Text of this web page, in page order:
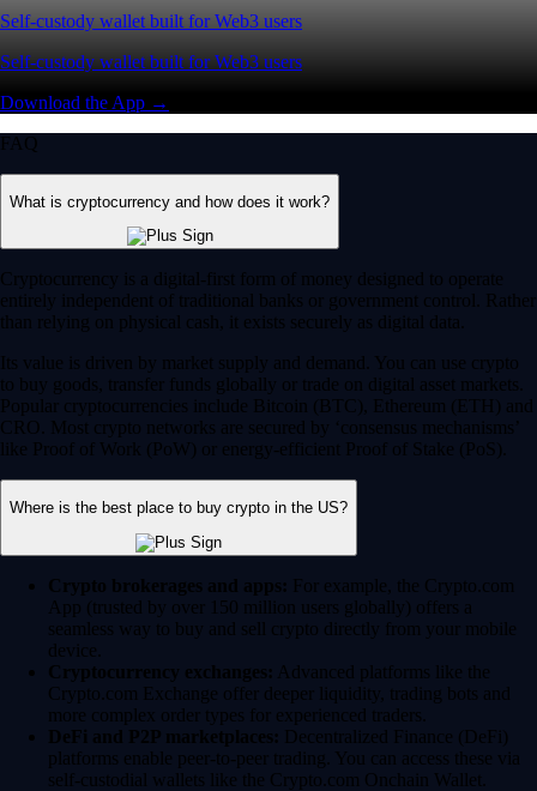
Self-custody wallet built for Web3 users
Self-custody wallet built for Web3 users
Download the App →
FAQ
What is cryptocurrency and how does it work?
Cryptocurrency is a digital-first form of money designed to operate
entirely independent of traditional banks or government control. Rather
than relying on physical cash, it exists securely as digital data.
Its value is driven by market supply and demand. You can use crypto
to buy goods, transfer funds globally or trade on digital asset markets.
Popular cryptocurrencies include Bitcoin (BTC), Ethereum (ETH) and
CRO. Most crypto networks are secured by ‘consensus mechanisms’
like Proof of Work (PoW) or energy-efficient Proof of Stake (PoS).
Where is the best place to buy crypto in the US?
Crypto brokerages and apps: For example, the Crypto.com
App (trusted by over 150 million users globally) offers a
seamless way to buy and sell crypto directly from your mobile
device.
Cryptocurrency exchanges: Advanced platforms like the
Crypto.com Exchange offer deeper liquidity, trading bots and
more complex order types for experienced traders.
DeFi and P2P marketplaces: Decentralized Finance (DeFi)
platforms enable peer-to-peer trading. You can access these via
self-custodial wallets like the Crypto.com Onchain Wallet.